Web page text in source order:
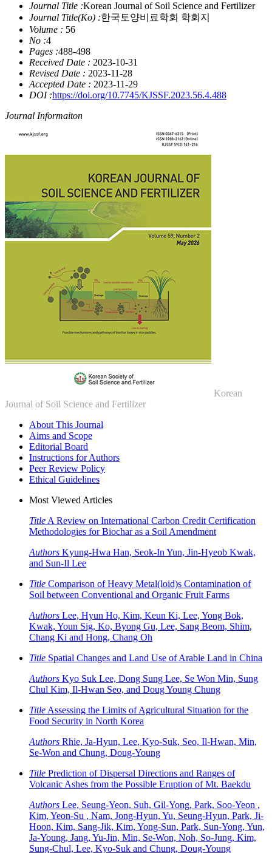
Journal Title :Korean Journal of Soil Science and Fertilizer
Journal Title(Ko) :한국토양비료학회 학회지
Volume : 56
No :4
Pages :488-498
Received Date : 2023-10-31
Revised Date : 2023-11-28
Accepted Date : 2023-11-29
DOI :https://doi.org/10.7745/KJSSF.2023.56.4.488
Journal Informaiton
Korean
Journal of Soil Science and Fertilizer
About This Journal
Aims and Scope
Editorial Board
Instructions for Authors
Peer Review Policy
Ethical Guidelines
Most Viewed Articles
Title A Review on International Carbon Credit Certification
Methodologies for Biochar as a Soil Amendment
Authors Kyung-Hwa Han, Seok-In Yun, Jin-Hyeob Kwak,
and Sun-Il Lee
Title Comparison of Heavy Metal(loid)s Contamination of
Soil between Conventional and Organic Fruit Farms
Authors Lee, Hyun Ho, Kim, Keun Ki, Lee, Yong Bok,
Kwak, Youn Sig, Ko, Byong Gu, Lee, Sang Beom, Shim,
Chang Ki and Hong, Chang Oh
Title Spatial Changes and Land Use of Arable Land in China
Authors Kyo Suk Lee, Dong Sung Lee, Se Won Min, Sung
Chul Kim, Il-Hwan Seo, and Doug Young Chung
Title Assessing the Limits of Agricultural Situation for the
Food Security in North Korea
Authors Rhie, Ja-Hyun, Lee, Kyo-Suk, Seo, Il-Hwan, Min,
Se-Won and Chung, Doug-Young
Title Prediction of Dispersal Directions and Ranges of
Volcanic Ashes from the Possible Eruption of Mt. Baekdu
Authors Lee, Seung-Yeon, Suh, Gil-Yong, Park, Soo-Yeon ,
Kim, Yeon-Su , Nam, Jong-Hyun, Yu, Seung-Hyun, Park, Ji-
Hoon, Kim, Sang-Jik, Kim, Yong-Sun, Park, Sun-Yong, Yun,
Ja-Young, Jang, Yu-Jin, Min, Se-Won, Noh, So-Jung, Kim,
Sung-Chul, Lee, Kyo-Suk and Chung, Doug-Young